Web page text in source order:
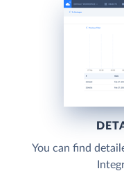
You can find